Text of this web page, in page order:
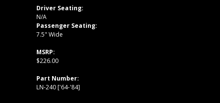
Driver Seating:
N/A
Passenger Seating:
7.5" Wide
MSRP:
$226.00
Part Number:
LN-240 ['64-'84]